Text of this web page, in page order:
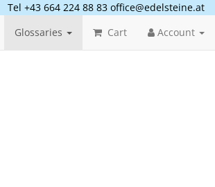
Tel +43 664 224 88 83 office@edelsteine.at
Glossaries Cart Account